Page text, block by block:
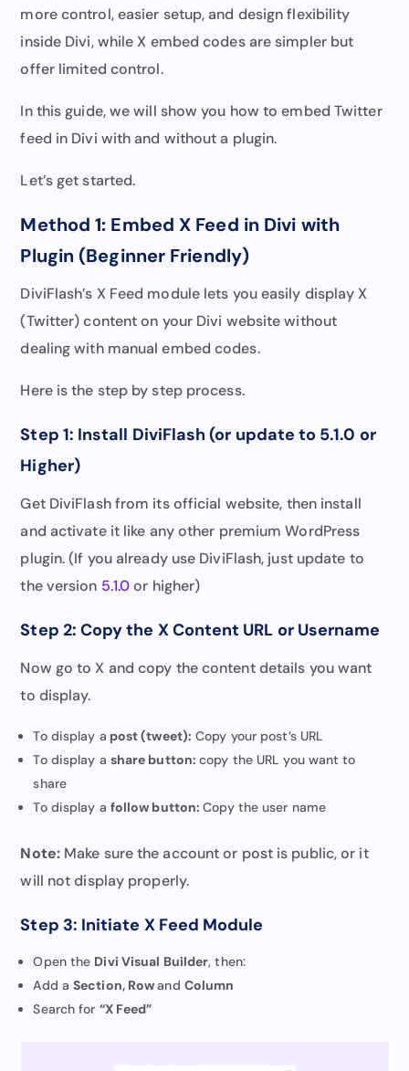
more control, easier setup, and design flexibility
inside Divi, while X embed codes are simpler but
offer limited control.
In this guide, we will show you how to embed Twitter
feed in Divi with and without a plugin.
Let’s get started.
Method 1: Embed X Feed in Divi with
Plugin (Beginner Friendly)
DiviFlash’s X Feed module lets you easily display X
(Twitter) content on your Divi website without
dealing with manual embed codes.
Here is the step by step process.
Step 1: Install DiviFlash (or update to 5.1.0 or
Higher)
Get DiviFlash from its official website, then install
and activate it like any other premium WordPress
plugin. (If you already use DiviFlash, just update to
the version 5.1.0or higher)
Step 2: Copy the X Content URL or Username
Now go to X and copy the content details you want
to display.
To display a post (tweet): Copy your post’s URL
To display a share button:copy the URL you want to
share
To display a follow button:Copy the user name
Note:Make sure the account or post is public, or it
will not display properly.
Step 3: Initiate X Feed Module
Open the Divi Visual Builder, then:
Add aSection, Rowand Column
Search for “X Feed”